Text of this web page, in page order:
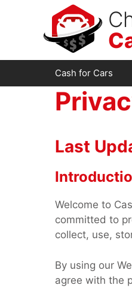
Cash for Cars
Last
Welcome to
committed to
collect, use,
By using our
agree with the